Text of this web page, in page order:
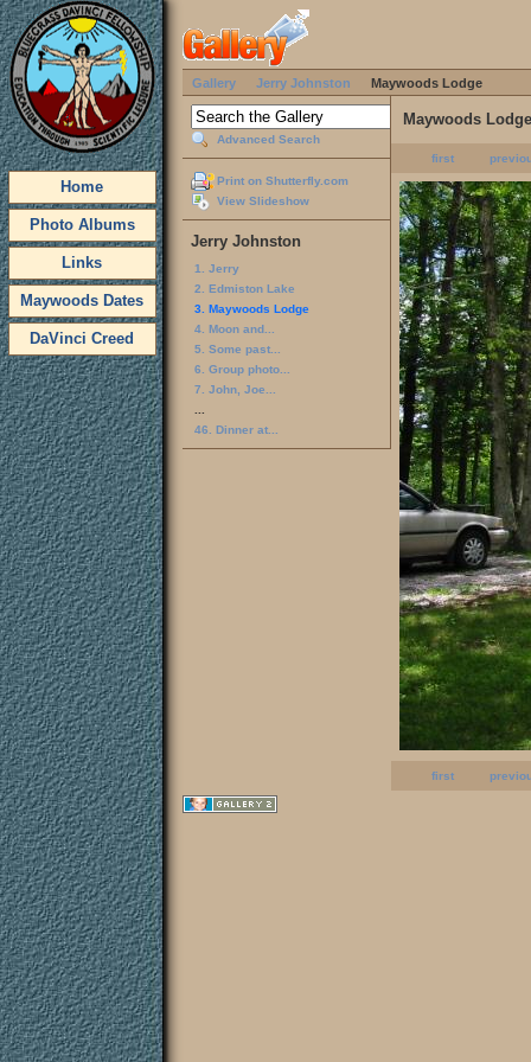
Home
Photo Albums
Links
Maywoods Dates
DaVinci Creed
Gallery Jerry Johnston Maywoods Lodge
Advanced Search
Print on Shutterfly.com
View Slideshow
Jerry Johnston
1. Jerry
2. Edmiston Lake
3. Maywoods Lodge
4. Moon and...
5. Some past...
6. Group photo...
7. John, Joe...
46. Dinner at...
Maywoods Lodge
first
first